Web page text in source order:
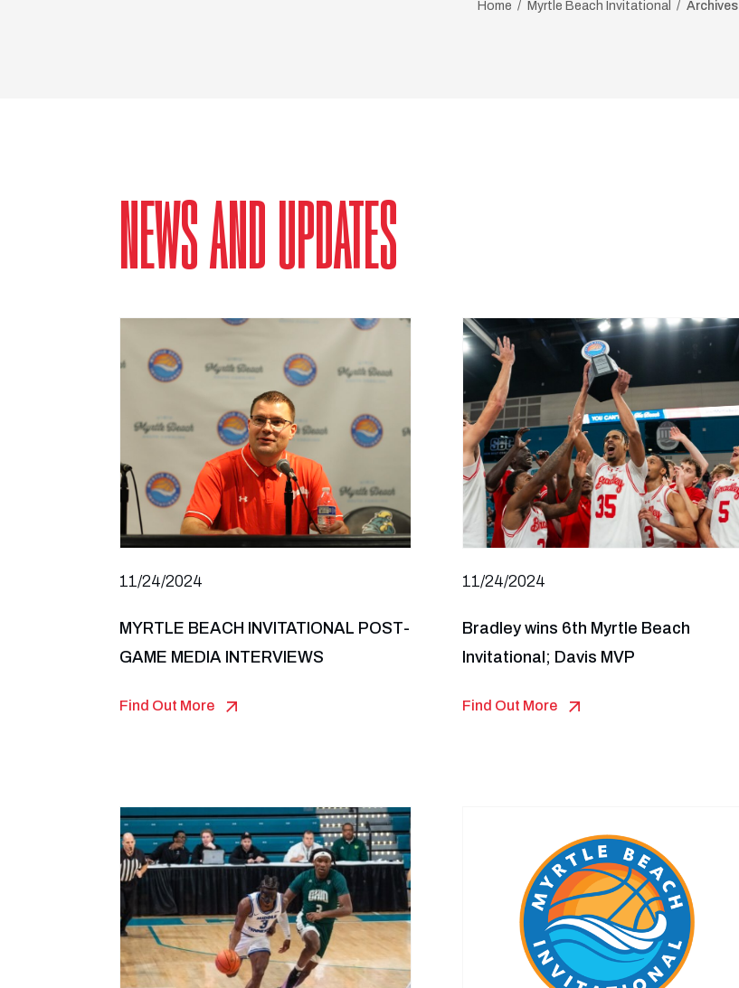
Home Myrtle Beach Invitational Archives
NEWS AND UPDATES
11/24/2024
MYRTLE BEACH INVITATIONAL POST-
GAME MEDIA INTERVIEWS
Find Out More
11/24/2024
Bradley wins 6th Myrtle Beach
Invitational; Davis MVP
Find Out More